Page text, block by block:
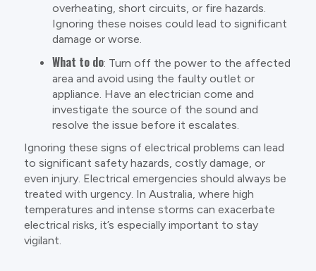
overheating, short circuits, or fire hazards.
Ignoring these noises could lead to significant
damage or worse.
What to do: Turn off the power to the affected
area and avoid using the faulty outlet or
appliance. Have an electrician come and
investigate the source of the sound and
resolve the issue before it escalates.
Ignoring these signs of electrical problems can lead
to significant safety hazards, costly damage, or
even injury. Electrical emergencies should always be
treated with urgency. In Australia, where high
temperatures and intense storms can exacerbate
electrical risks, it’s especially important to stay
vigilant.